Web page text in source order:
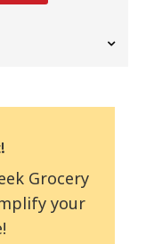
Grocery
your